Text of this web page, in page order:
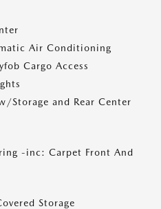
Air Conditioning
Cargo Access
Storage and Rear Center
-inc: Carpet Front And
Storage